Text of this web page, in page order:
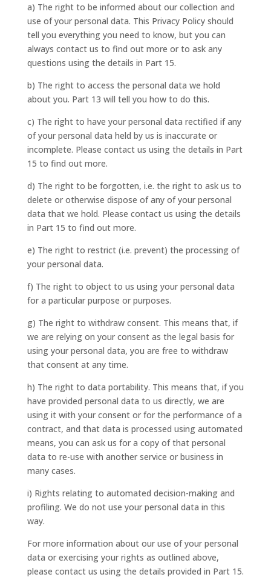
a) The right to be informed about our collection and
use of your personal data. This Privacy Policy should
tell you everything you need to know, but you can
always contact us to find out more or to ask any
questions using the details in Part 15.
b) The right to access the personal data we hold
about you. Part 13 will tell you how to do this.
c) The right to have your personal data rectified if any
of your personal data held by us is inaccurate or
incomplete. Please contact us using the details in Part
15 to find out more.
d) The right to be forgotten, i.e. the right to ask us to
delete or otherwise dispose of any of your personal
data that we hold. Please contact us using the details
in Part 15 to find out more.
e) The right to restrict (i.e. prevent) the processing of
your personal data.
f) The right to object to us using your personal data
for a particular purpose or purposes.
g) The right to withdraw consent. This means that, if
we are relying on your consent as the legal basis for
using your personal data, you are free to withdraw
that consent at any time.
h) The right to data portability. This means that, if you
have provided personal data to us directly, we are
using it with your consent or for the performance of a
contract, and that data is processed using automated
means, you can ask us for a copy of that personal
data to re-use with another service or business in
many cases.
i) Rights relating to automated decision-making and
profiling. We do not use your personal data in this
way.
For more information about our use of your personal
data or exercising your rights as outlined above,
please contact us using the details provided in Part 15.